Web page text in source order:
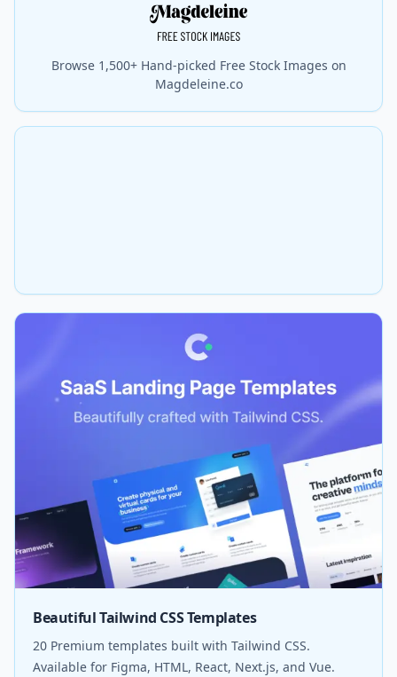
Browse 1,500+ Hand-picked Free Stock Images on
Magdeleine.co
Beautiful Tailwind CSS Templates
20 Premium templates built with Tailwind CSS.
Available for Figma, HTML, React, Next.js, and Vue.